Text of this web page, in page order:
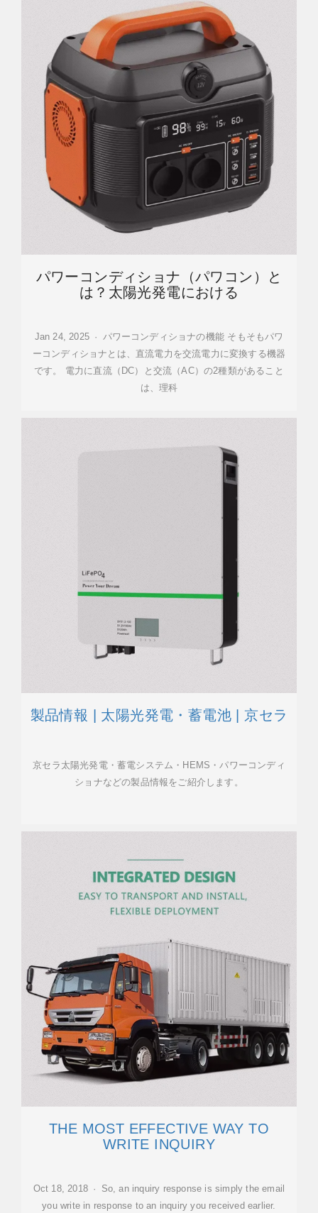
パワーコンディショナ（パワコン）と
は？太陽光発電における
Jan 24, 2025 · パワーコンディショナの機能 そもそもパワ
ーコンディショナとは、直流電力を交流電力に変換する機器
です。 電力に直流（DC）と交流（AC）の2種類があること
は、理科
製品情報 | 太陽光発電・蓄電池 | 京セラ
京セラ太陽光発電・蓄電システム・HEMS・パワーコンディ
ショナなどの製品情報をご紹介します。
THE MOST EFFECTIVE WAY TO
WRITE INQUIRY
Oct 18, 2018 · So, an inquiry response is simply the email
you write in response to an inquiry you received earlier.